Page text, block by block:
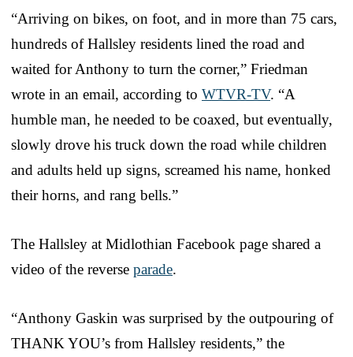
“Arriving on bikes, on foot, and in more than 75 cars,
hundreds of Hallsley residents lined the road and
waited for Anthony to turn the corner,” Friedman
wrote in an email, according to WTVR-TV. “A
humble man, he needed to be coaxed, but eventually,
slowly drove his truck down the road while children
and adults held up signs, screamed his name, honked
their horns, and rang bells.”
The Hallsley at Midlothian Facebook page shared a
video of the reverse parade.
“Anthony Gaskin was surprised by the outpouring of
THANK YOU’s from Hallsley residents,” the